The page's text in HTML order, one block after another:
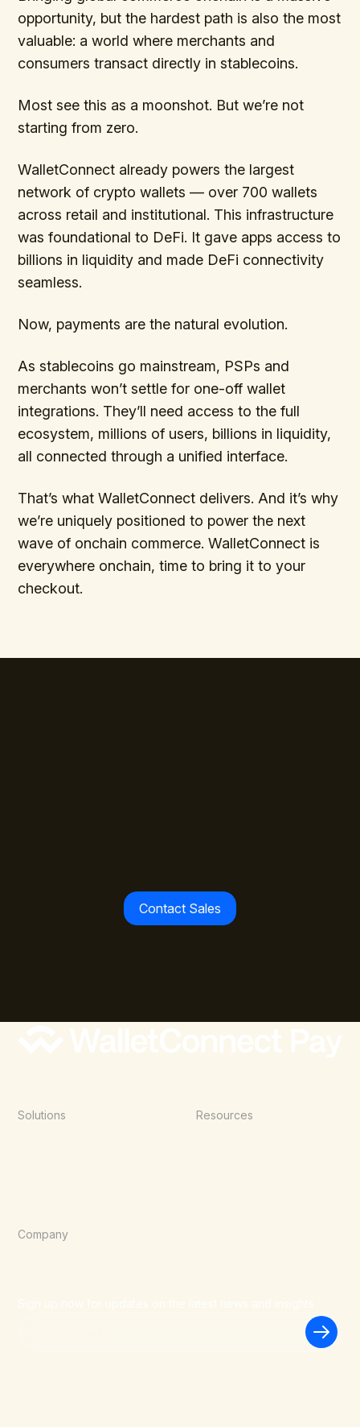
opportunity, but the hardest path is also the most
valuable: a world where merchants and
consumers transact directly in stablecoins.
Most see this as a moonshot. But we’re not
starting from zero.
WalletConnect already powers the largest
network of crypto wallets — over 700 wallets
across retail and institutional. This infrastructure
was foundational to DeFi. It gave apps access to
billions in liquidity and made DeFi connectivity
seamless.
Now, payments are the natural evolution.
As stablecoins go mainstream, PSPs and
merchants won’t settle for one-off wallet
integrations. They’ll need access to the full
ecosystem, millions of users, billions in liquidity,
all connected through a unified interface.
That’s what WalletConnect delivers. And it’s why
we’re uniquely positioned to power the next
wave of onchain commerce. WalletConnect is
everywhere onchain, time to bring it to your
checkout.
Contact Sales
Solutions
Resources
Company